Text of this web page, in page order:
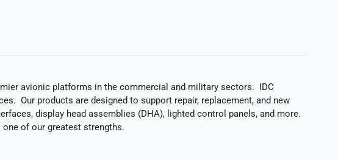
avionic platforms in the commercial and military sectors. IDC
Our products are designed to support repair, replacement, and new
display head assemblies (DHA), lighted control panels, and more.
of our greatest strengths.